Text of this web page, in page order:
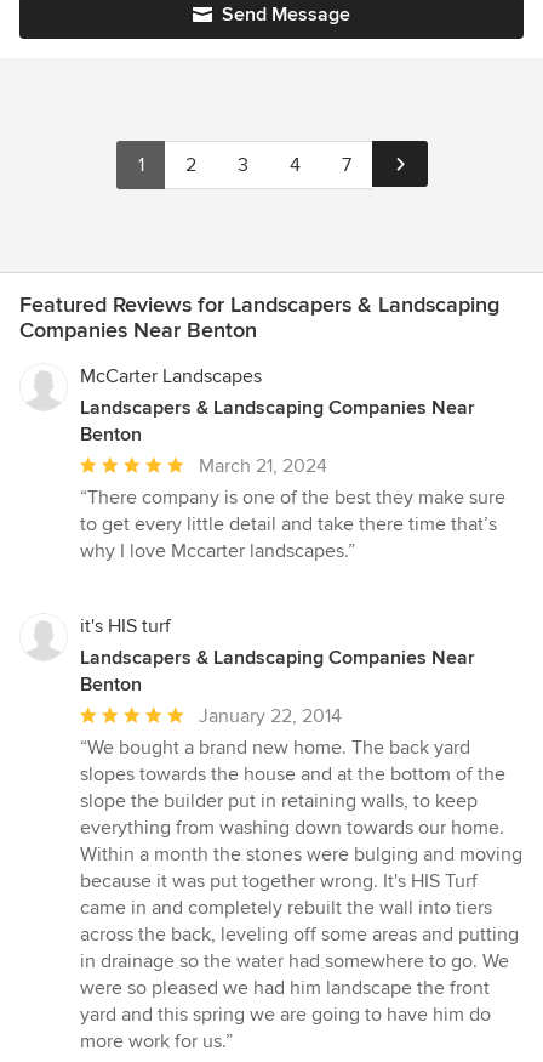
Send Message
1 2 3 4 7
Featured Reviews for Landscapers & Landscaping
Companies Near Benton
McCarter Landscapes
Landscapers & Landscaping Companies Near
Benton
Average
rating:
5
out
stars
March 21, 2024
“There company is one of the best they make sure
to get every little detail and take there time that’s
why I love Mccarter landscapes.”
it's HIS turf
Landscapers & Landscaping Companies Near
Benton
Average
rating:
5
out
of
5
stars
January 22, 2014
“We bought a brand new home. The back yard
slopes towards the house and at the bottom of the
slope the builder put in retaining walls, to keep
everything from washing down towards our home.
Within a month the stones were bulging and moving
because it was put together wrong. It's HIS Turf
came in and completely rebuilt the wall into tiers
across the back, leveling off some areas and putting
in drainage so the water had somewhere to go. We
were so pleased we had him landscape the front
yard and this spring we are going to have him do
more work for us.”